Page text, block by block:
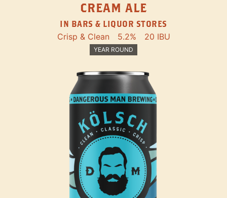
CREAM ALE
IN BARS & LIQUOR STORES
Crisp & Clean 5.2% 20 IBU
YEAR ROUND